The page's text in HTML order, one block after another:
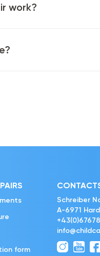
work?
form
Schreiber
A-6971